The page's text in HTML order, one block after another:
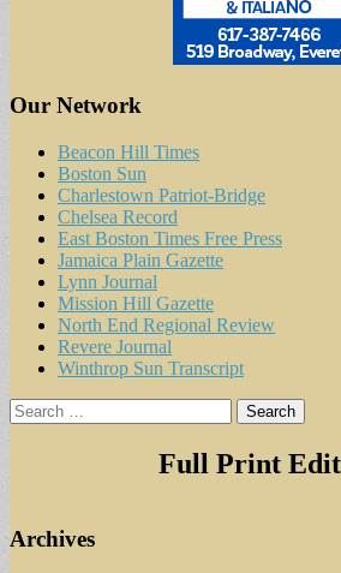
Our Network
Beacon Hill Times
Boston Sun
Charlestown Patriot-Bridge
Chelsea Record
East Boston Times Free Press
Jamaica Plain Gazette
Lynn Journal
Mission Hill Gazette
North End Regional Review
Revere Journal
Winthrop Sun Transcript
Search
for:
Full Print
Archives